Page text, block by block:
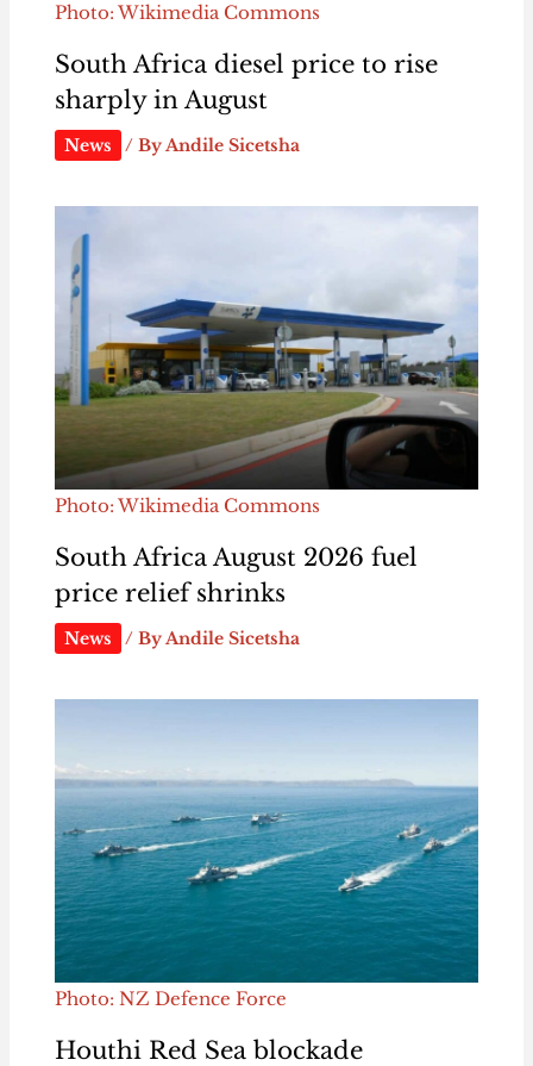
Photo: Wikimedia Commons
South Africa diesel price to rise
sharply in August
News / ByAndile Sicetsha
Photo: Wikimedia Commons
South Africa August 2026 fuel
price relief shrinks
News / ByAndile Sicetsha
Photo: NZ Defence Force
Houthi Red Sea blockade